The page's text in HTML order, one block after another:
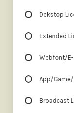
Dekstop
Extended
Webfont/E-
App/Game/
Broadcast